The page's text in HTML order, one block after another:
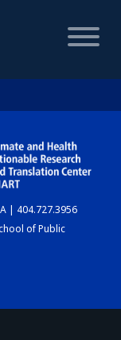
| 404.727.3956
of Public